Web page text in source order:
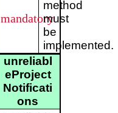
mandatory
method
must
be
implemented.
unreliabl
eProject
Notificati
ons